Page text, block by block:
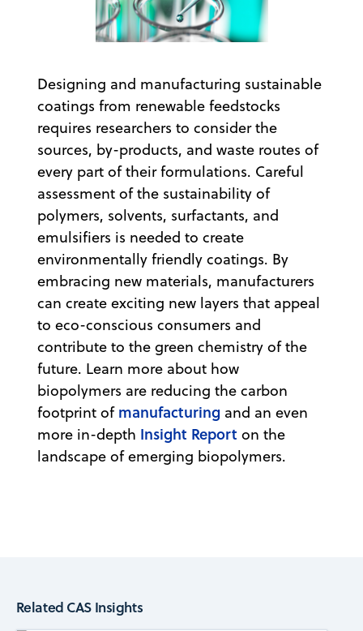
Designing and manufacturing sustainable
coatings from renewable feedstocks
requires researchers to consider the
sources, by-products, and waste routes of
every part of their formulations. Careful
assessment of the sustainability of
polymers, solvents, surfactants, and
emulsifiers is needed to create
environmentally friendly coatings. By
embracing new materials, manufacturers
can create exciting new layers that appeal
to eco-conscious consumers and
contribute to the green chemistry of the
future. Learn more about how
biopolymers are reducing the carbon
footprint of manufacturing and an even
more in-depth Insight Report on the
landscape of emerging biopolymers.
Related CAS Insights